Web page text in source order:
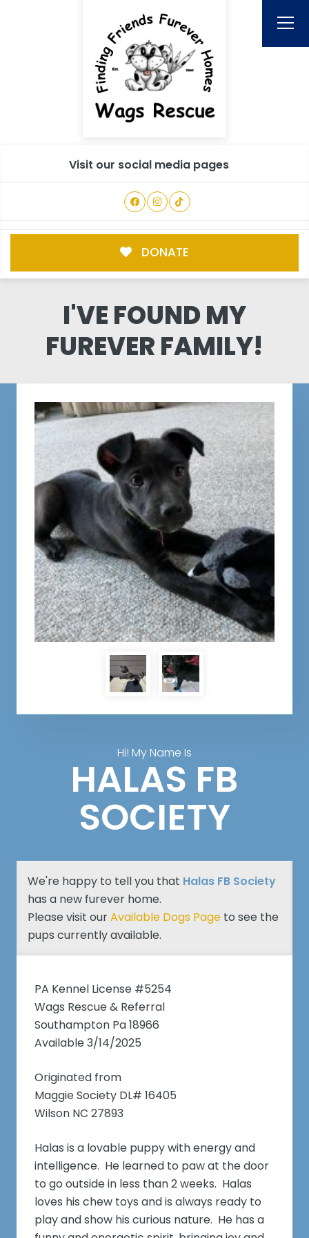
Visit our social media pages
DONATE
I'VE FOUND MY
FUREVER FAMILY!
Hi! My Name Is
HALAS FB
SOCIETY
We're happy to tell you that Halas FB Society
has a new furever home.
Please visit ourAvailable Dogs Pageto see the
pups currently available.
PA Kennel License #5254
Wags Rescue & Referral
Southampton Pa 18966
Available 3/14/2025
Originated from
Maggie Society DL# 16405
Wilson NC 27893
Halas is a lovable puppy with energy and
intelligence. He learned to paw at the door
to go outside in less than 2 weeks. Halas
loves his chew toys and is always ready to
play and show his curious nature. He has a